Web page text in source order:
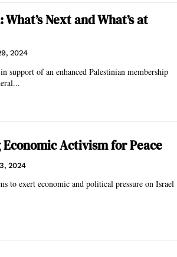
Next and What’s at
2024
support of an enhanced Palestinian membership
Activism for Peace
2024
to exert economic and political pressure on Israel